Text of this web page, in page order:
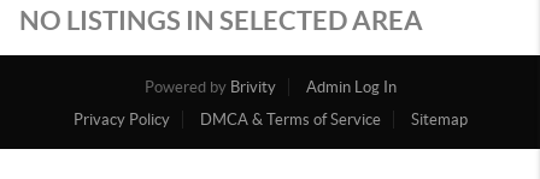
NO LISTINGS IN SELECTED AREA
Powered by Brivity
Admin Log In
Privacy Policy
DMCA & Terms of Service Sitemap